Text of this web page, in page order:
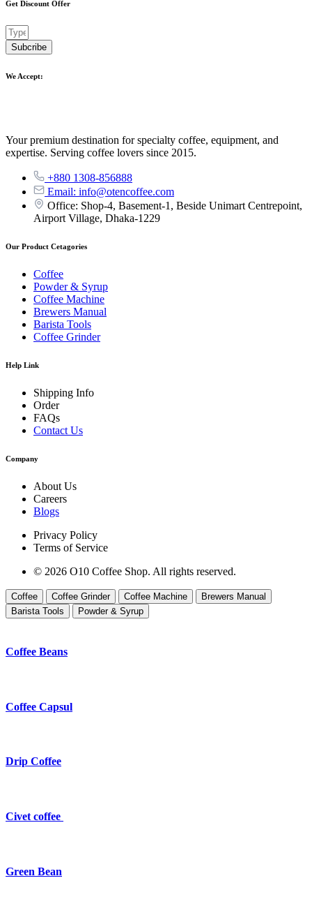
Get Discount Offer
Subcribe
We Accept:
Your premium destination for specialty coffee, equipment, and
expertise. Serving coffee lovers since 2015.
+880 1308-856888
Email: info@otencoffee.com
Office: Shop-4, Basement-1, Beside Unimart Centrepoint,
Airport Village, Dhaka-1229
Our Product Cetagories
Coffee
Powder & Syrup
Coffee Machine
Brewers Manual
Barista Tools
Coffee Grinder
Help Link
Shipping Info
Order
FAQs
Contact Us
Company
About Us
Careers
Blogs
Privacy Policy
Terms of Service
© 2026 O10 Coffee Shop. All rights reserved.
Coffee Coffee Grinder Coffee Machine
Brewers Manual
Barista Tools
Powder & Syrup
Coffee Beans
Coffee Capsul
Drip Coffee
Civet coffee
Green Bean